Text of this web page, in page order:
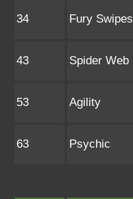
34 Fury Swipes
43 Spider Web
53 Agility
63 Psychic